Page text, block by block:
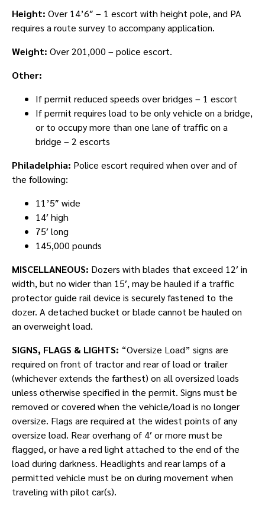
Height: Over 14’6″ – 1 escort with height pole, and PA
requires a route survey to accompany application.
Weight: Over 201,000 – police escort.
Other:
If permit reduced speeds over bridges – 1 escort
If permit requires load to be only vehicle on a bridge,
or to occupy more than one lane of traffic on a
bridge – 2 escorts
Philadelphia: Police escort required when over and of
the following:
11’5″ wide
14′ high
75′ long
145,000 pounds
MISCELLANEOUS: Dozers with blades that exceed 12′ in
width, but no wider than 15′, may be hauled if a traffic
protector guide rail device is securely fastened to the
dozer. A detached bucket or blade cannot be hauled on
an overweight load.
SIGNS, FLAGS & LIGHTS: “Oversize Load” signs are
required on front of tractor and rear of load or trailer
(whichever extends the farthest) on all oversized loads
unless otherwise specified in the permit. Signs must be
removed or covered when the vehicle/load is no longer
oversize. Flags are required at the widest points of any
oversize load. Rear overhang of 4′ or more must be
flagged, or have a red light attached to the end of the
load during darkness. Headlights and rear lamps of a
permitted vehicle must be on during movement when
traveling with pilot car(s).